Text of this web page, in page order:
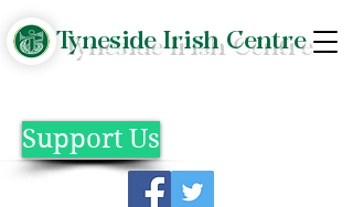
Tyneside Irish Centre
Support Us